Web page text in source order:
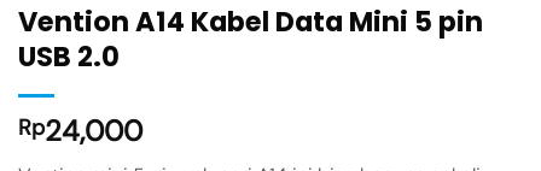
Vention A14 Kabel Data Mini 5 pin
USB 2.0
Rp24,000